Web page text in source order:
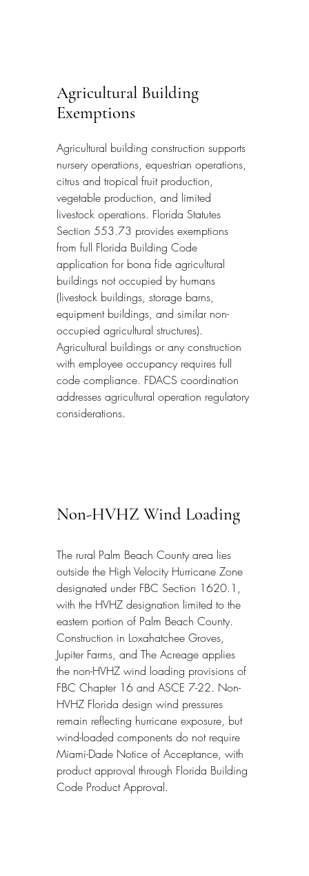
Agricultural Building
Exemptions
Agricultural building construction supports
nursery operations, equestrian operations,
citrus and tropical fruit production,
vegetable production, and limited
livestock operations. Florida Statutes
Section 553.73 provides exemptions
from full Florida Building Code
application for bona fide agricultural
buildings not occupied by humans
(livestock buildings, storage barns,
equipment buildings, and similar non-
occupied agricultural structures).
Agricultural buildings or any construction
with employee occupancy requires full
code compliance. FDACS coordination
addresses agricultural operation regulatory
considerations.
Non-HVHZ Wind Loading
The rural Palm Beach County area lies
outside the High Velocity Hurricane Zone
designated under FBC Section 1620.1,
with the HVHZ designation limited to the
eastern portion of Palm Beach County.
Construction in Loxahatchee Groves,
Jupiter Farms, and The Acreage applies
the non-HVHZ wind loading provisions of
FBC Chapter 16 and ASCE 7-22. Non-
HVHZ Florida design wind pressures
remain reflecting hurricane exposure, but
wind-loaded components do not require
Miami-Dade Notice of Acceptance, with
product approval through Florida Building
Code Product Approval.